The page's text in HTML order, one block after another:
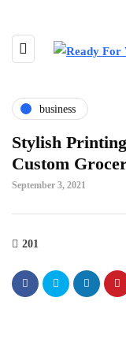
business
Stylish
Custom
September 3, 2021
201